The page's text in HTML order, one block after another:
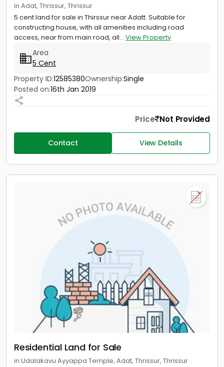
in Adat, Thrissur, Thrissur
5 cent land for sale in Thirssur near Adatt. Suitable for
constructing house, with all amenities including road
access, near from main road, all... View Property
Area
5 Cent
Property ID:12585380Ownership:Single
Posted on:16th Jan 2019
Price Not Provided
Contact View Details
Residential Land for Sale
in Udalakavu Ayyappa Temple, Adat, Thrissur, Thrissur